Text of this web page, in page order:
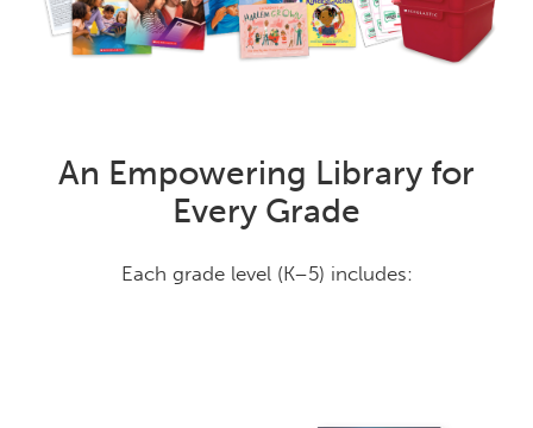
An Empowering Library for
Every Grade
Each grade level (K–5) includes: